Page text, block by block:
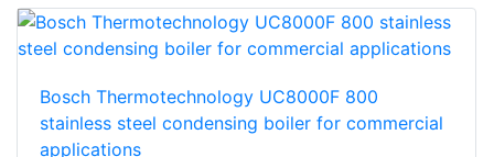
Bosch Thermotechnology UC8000F 800
stainless steel condensing boiler for commercial
applications